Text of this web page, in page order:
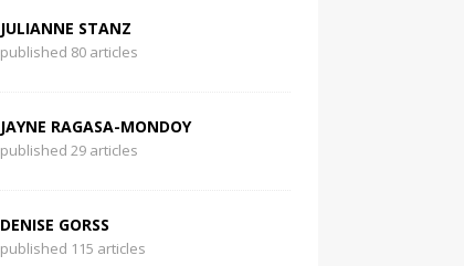
JULIANNE STANZ
published 80 articles
JAYNE RAGASA-MONDOY
published 29 articles
DENISE GORSS
published 115 articles